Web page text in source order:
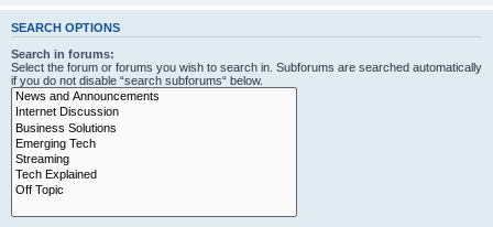
SEARCH OPTIONS
Search in forums:
Select the forum or forums you wish to search in. Subforums are searched automatically
if you do not disable “search subforums“ below.